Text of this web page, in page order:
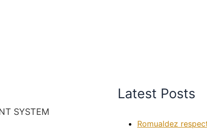
Latest Posts
Romualdez